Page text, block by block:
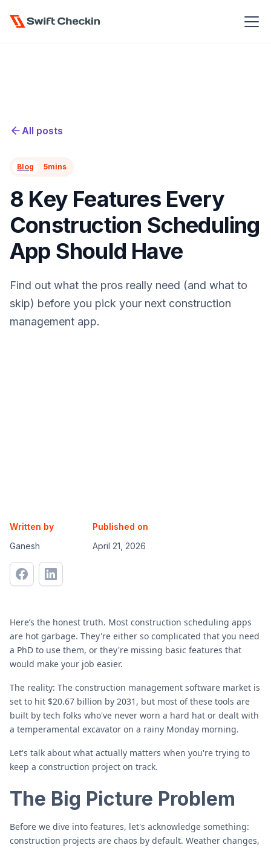
All posts
Blog 5mins
8 Key Features Every
Construction Scheduling
App Should Have
Find out what the pros really need (and what to
skip) before you pick your next construction
management app.
Written by
Ganesh
Published on
April 21, 2026
Here’s the honest truth. Most construction scheduling apps
are hot garbage. They're either so complicated that you need
a PhD to use them, or they're missing basic features that
would make your job easier.
The reality: The construction management software market is
set to hit $20.67 billion by 2031, but most of these tools are
built by tech folks who've never worn a hard hat or dealt with
a temperamental excavator on a rainy Monday morning.
Let's talk about what actually matters when you're trying to
keep a construction project on track.
The Big Picture Problem
Before we dive into features, let's acknowledge something:
construction projects are chaos by default. Weather changes,